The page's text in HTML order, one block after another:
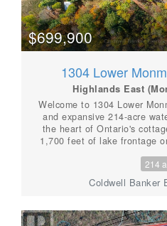
in every direction, this is a
Highlands
$699,900
1304 Lower
Highlands East
Welcome to 1304 Lower
and expansive 214-acre
the heart of Ontario's
1,700 feet of lake frontage
retreat for nature overs,
visionary investors.
untouched wilderness, the
water hooked up. This
214
Coldwell Banker